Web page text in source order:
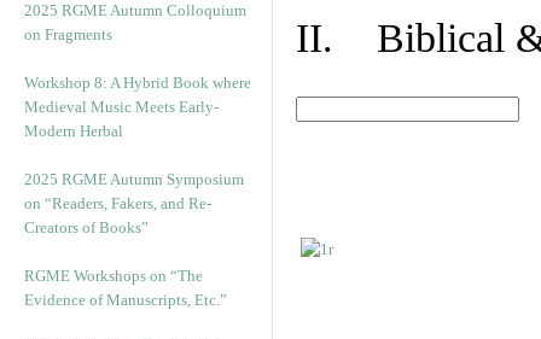
2025 RGME Autumn Colloquium
on Fragments
Workshop 8: A Hybrid Book where
Medieval Music Meets Early-
Modern Herbal
2025 RGME Autumn Symposium
on “Readers, Fakers, and Re-
Creators of Books”
RGME Workshops on “The
Evidence of Manuscripts, Etc.”
II. Biblical &